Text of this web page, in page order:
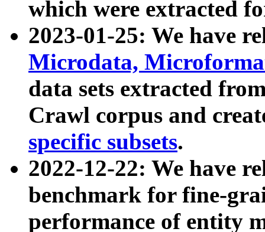
which were extracted
2023-01-25: We have
Microdata,
data sets extracted
Crawl corpus and
specific subsets.
2022-12-22: We have
benchmark for fine-
performance of entity